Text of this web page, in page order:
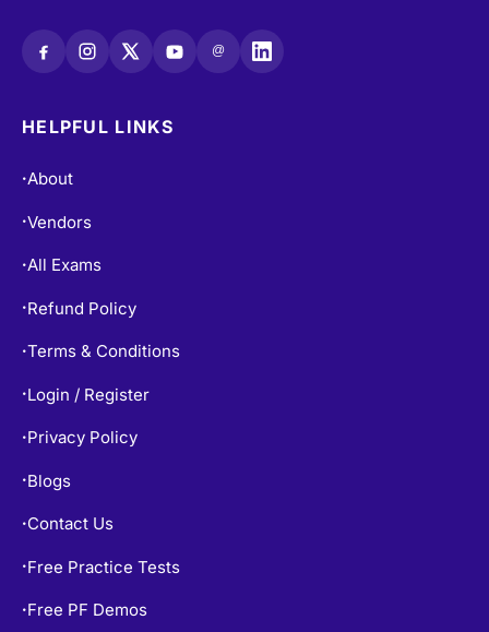
@
HELPFUL LINKS
•About
•Vendors
•All Exams
• Refund Policy
•Terms & Conditions
• Login / Register
• Privacy Policy
• Blogs
• Contact Us
• Free Practice Tests
• Free PF Demos